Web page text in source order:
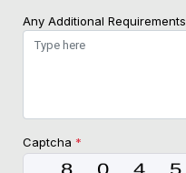
Any Additional Requirements
Captcha *